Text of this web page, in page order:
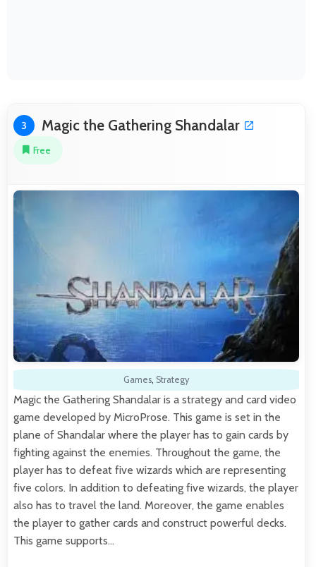
3 Magic the Gathering Shandalar
Free
Games, Strategy
Magic the Gathering Shandalar is a strategy and card video
game developed by MicroProse. This game is set in the
plane of Shandalar where the player has to gain cards by
fighting against the enemies. Throughout the game, the
player has to defeat five wizards which are representing
five colors. In addition to defeating five wizards, the player
also has to travel the land. Moreover, the game enables
the player to gather cards and construct powerful decks.
This game supports…